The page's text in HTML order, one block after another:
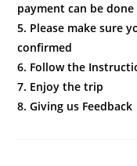
payment can be
5. Please make sure
confirmed
6. Follow the
7. Enjoy the trip
8. Giving us Feedback